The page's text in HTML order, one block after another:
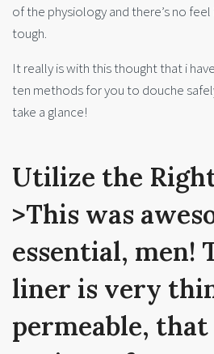
of the physiology and there’s no
tough.
It really is with this thought that i
ten methods for you to douche sa
take a glance!
Utilize the
>This was
essential, men!
liner is very
permeable,